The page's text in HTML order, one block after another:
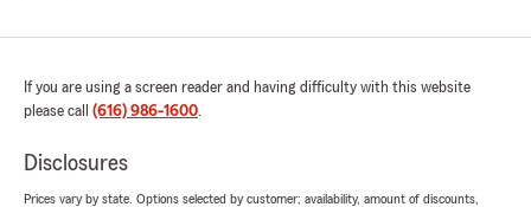
If you are using a screen reader and having difficulty with this website
please call (616) 986-1600.
Disclosures
Prices vary by state. Options selected by customer; availability, amount of discounts,